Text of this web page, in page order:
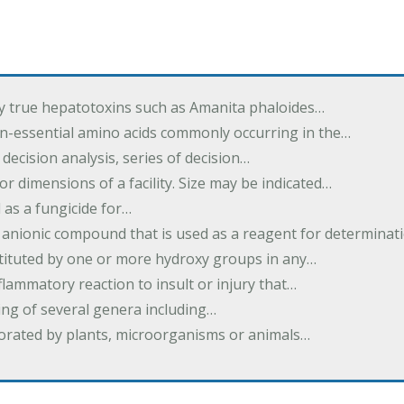
true hepatotoxins such as Amanita phaloides…
essential amino acids commonly occurring in the…
analysis, series of decision…
dimensions of a facility. Size may be indicated…
as a fungicide for…
anionic compound that is used as a reagent for
by one or more hydroxy groups in any…
reaction to insult or injury that…
of several genera including…
by plants, microorganisms or animals…